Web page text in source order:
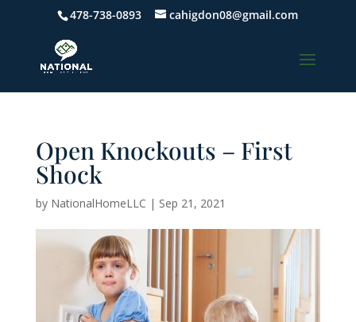
478-738-0893 cahigdon08@gmail.com
Open Knockouts – First
Shock
by NationalHomeLLC | Sep 21, 2021